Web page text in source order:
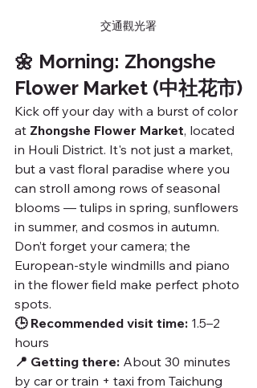
交通觀光署
🌼 Morning: Zhongshe
Flower Market (中社花市)
Kick off your day with a burst of color
at Zhongshe Flower Market, located
in Houli District. It's not just a market,
but a vast floral paradise where you
can stroll among rows of seasonal
blooms — tulips in spring, sunflowers
in summer, and cosmos in autumn.
Don’t forget your camera; the
European-style windmills and piano
in the flower field make perfect photo
spots.
🕒 Recommended visit time: 1.5–2
hours
📍 Getting there: About 30 minutes
by car or train + taxi from Taichung